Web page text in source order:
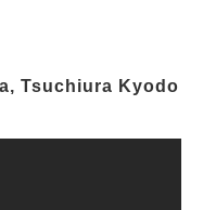
Tsuchiura Kyodo